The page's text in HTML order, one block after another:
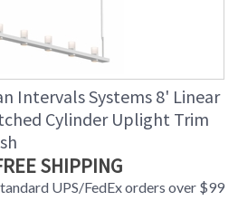
Intervals Systems 8' Linear
Cylinder Uplight Trim
SHIPPING
UPS/FedEx orders over $99